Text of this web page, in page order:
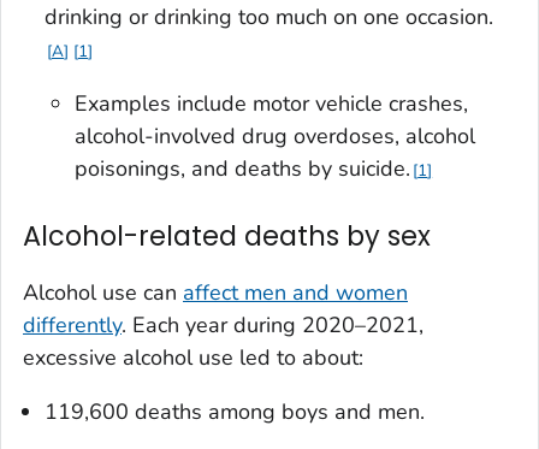
drinking or drinking too much on one occasion.
A 1
Examples include motor vehicle crashes,
alcohol-involved drug overdoses, alcohol
poisonings, and deaths by suicide. 1
Alcohol-related deaths by sex
Alcohol use can affect men and women
differently. Each year during 2020–2021,
excessive alcohol use led to about:
119,600 deaths among boys and men.